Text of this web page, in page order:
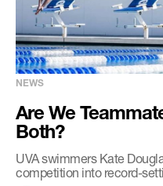
Are We
Both?
UVA swimmers Kate
competition into record-
NEWS